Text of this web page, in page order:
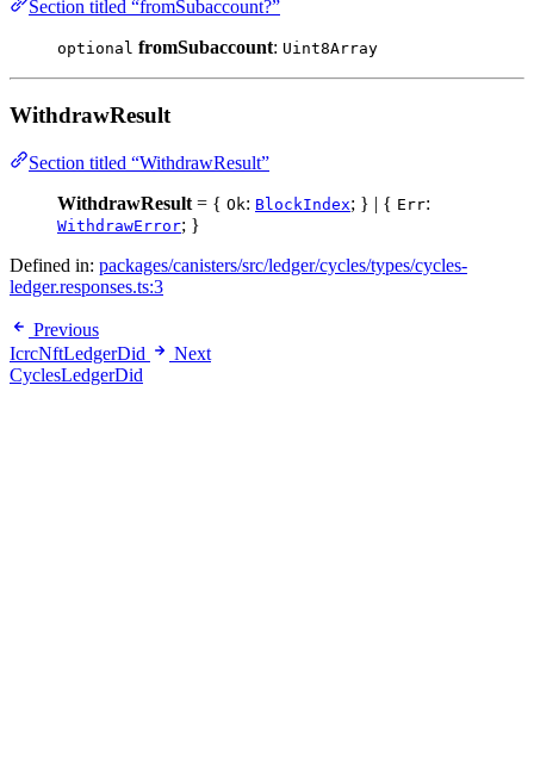
Section titled “fromSubaccount?”
optional fromSubaccount: Uint8Array
WithdrawResult
Section titled “WithdrawResult”
WithdrawResult = { Ok: BlockIndex; } | { Err:
WithdrawError; }
Defined in: packages/canisters/src/ledger/cycles/types/cycles-
ledger.responses.ts:3
Previous
IcrcNftLedgerDid
Next
CyclesLedgerDid